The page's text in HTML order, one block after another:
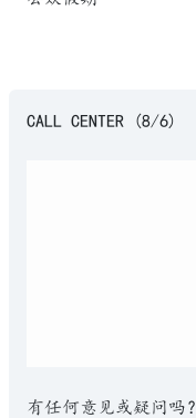
CALL CENTER (8/6)
有任何意见或疑问吗？